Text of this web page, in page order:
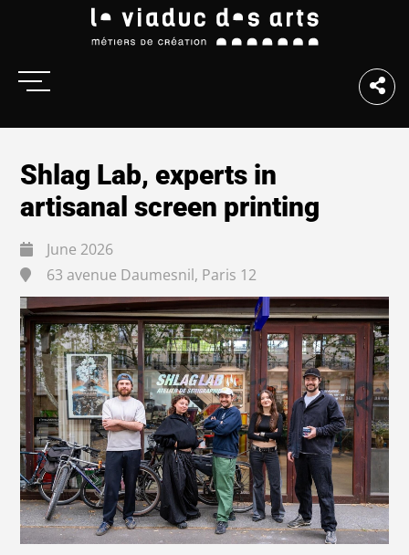
Shlag Lab, experts in
artisanal screen printing
June 2026
63 avenue Daumesnil, Paris 12